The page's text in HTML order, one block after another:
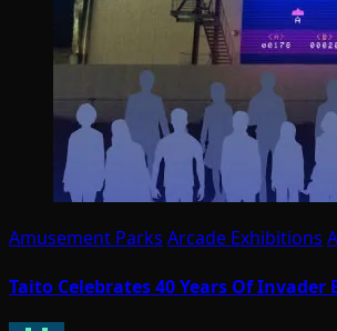
Amusement Parks Arcade Exhibitions
Taito Celebrates 40 Years Of